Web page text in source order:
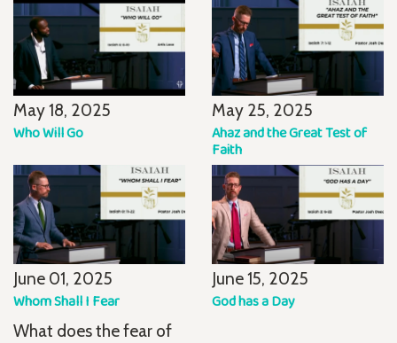
May 18, 2025
Who Will Go
May 25, 2025
Ahaz and the Great Test of
Faith
June 01, 2025
Whom Shall I Fear
What does the fear of
June 15, 2025
God has a Day